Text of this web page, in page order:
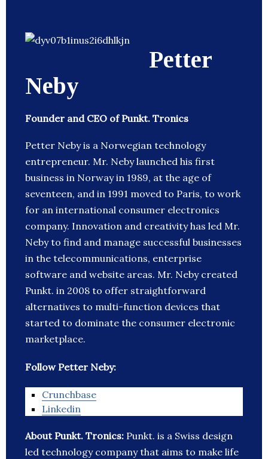
Petter
Neby
Founder and CEO of Punkt. Tronics
Petter Neby is a Norwegian technology
entrepreneur. Mr. Neby launched his first
business in Norway in 1989, at the age of
seventeen, and in 1991 moved to Paris, to work
for an international consumer electronics
company. Innovation and creativity has led Mr.
Neby to find and manage successful businesses
in the telecommunications, enterprise
software and website areas. Mr. Neby created
Punkt. in 2008 to offer straightforward
alternatives to multi-function devices that
started to dominate the consumer electronic
marketplace.
Follow Petter Neby:
Crunchbase
Linkedin
About Punkt. Tronics: Punkt. is a Swiss design
led technology company that aims to make life